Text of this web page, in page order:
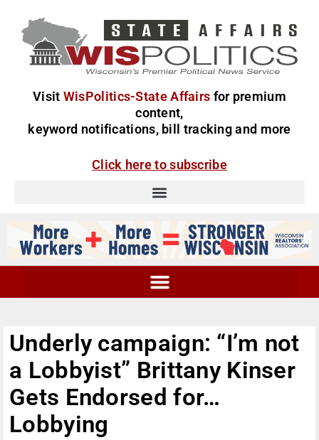
Visit WisPolitics-State Affairs for premium
content,
keyword notifications, bill tracking and more
Click here to subscribe
Underly campaign: “I’m not
a Lobbyist” Brittany Kinser
Gets Endorsed for…
Lobbying